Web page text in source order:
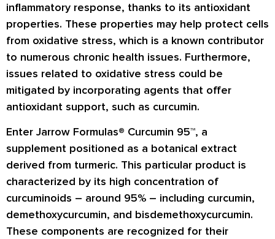
inflammatory response, thanks to its antioxidant
properties. These properties may help protect cells
from oxidative stress, which is a known contributor
to numerous chronic health issues. Furthermore,
issues related to oxidative stress could be
mitigated by incorporating agents that offer
antioxidant support, such as curcumin.
Enter Jarrow Formulas® Curcumin 95™, a
supplement positioned as a botanical extract
derived from turmeric. This particular product is
characterized by its high concentration of
curcuminoids – around 95% – including curcumin,
demethoxycurcumin, and bisdemethoxycurcumin.
These components are recognized for their